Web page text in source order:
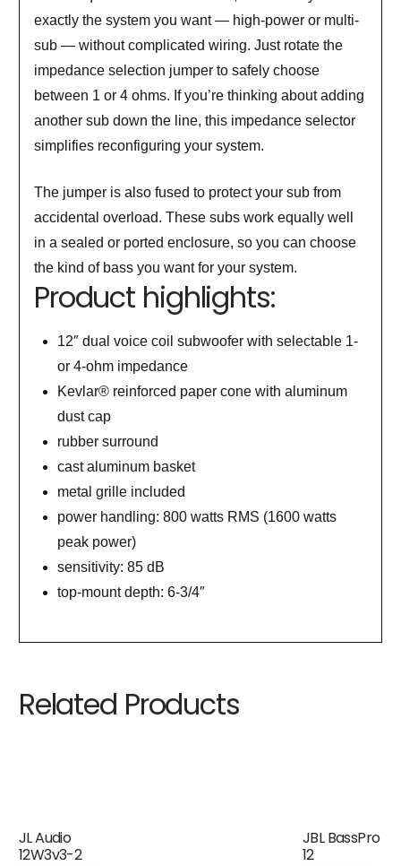
exactly the system you want — high-power or multi-
sub — without complicated wiring. Just rotate the
impedance selection jumper to safely choose
between 1 or 4 ohms. If you’re thinking about adding
another sub down the line, this impedance selector
simplifies reconfiguring your system.
The jumper is also fused to protect your sub from
accidental overload. These subs work equally well
in a sealed or ported enclosure, so you can choose
the kind of bass you want for your system.
Product highlights:
12″ dual voice coil subwoofer with selectable 1-
or 4-ohm impedance
Kevlar® reinforced paper cone with aluminum
dust cap
rubber surround
cast aluminum basket
metal grille included
power handling: 800 watts RMS (1600 watts
peak power)
sensitivity: 85 dB
top-mount depth: 6-3/4″
Related Products
JL Audio
12W3v3-2
JBL BassPro
12